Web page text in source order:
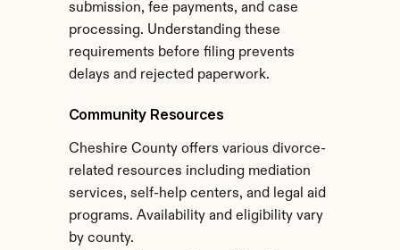
submission, fee payments, and case
processing. Understanding these
requirements before filing prevents
delays and rejected paperwork.
Community Resources
Cheshire County offers various divorce-
related resources including mediation
services, self-help centers, and legal aid
programs. Availability and eligibility vary
by county.